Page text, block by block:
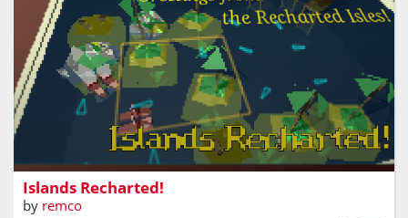
play _with_ the map
Islands Recharted!
by remco